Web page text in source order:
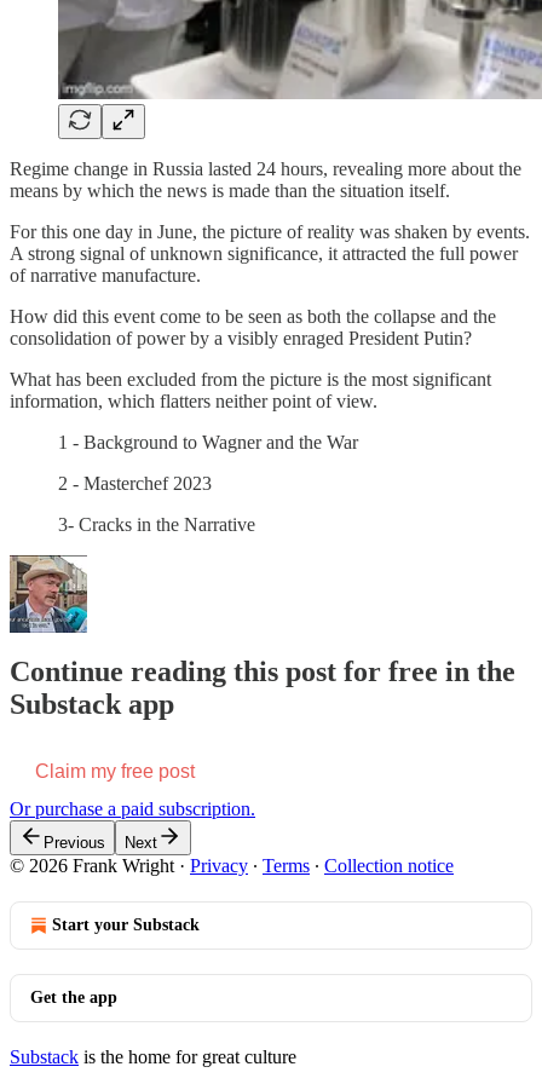
Regime change in Russia lasted 24 hours, revealing more about the
means by which the news is made than the situation itself.
For this one day in June, the picture of reality was shaken by events.
A strong signal of unknown significance, it attracted the full power
of narrative manufacture.
How did this event come to be seen as both the collapse and the
consolidation of power by a visibly enraged President Putin?
What has been excluded from the picture is the most significant
information, which flatters neither point of view.
1 - Background to Wagner and the War
2 - Masterchef 2023
3- Cracks in the Narrative
Continue reading this post for free in the
Substack app
Claim my free post
Or purchase a paid subscription.
Previous Next
© 2026 Frank Wright · Privacy ∙ Terms ∙ Collection notice
Start your Substack
Get the app
Substack is the home for great culture